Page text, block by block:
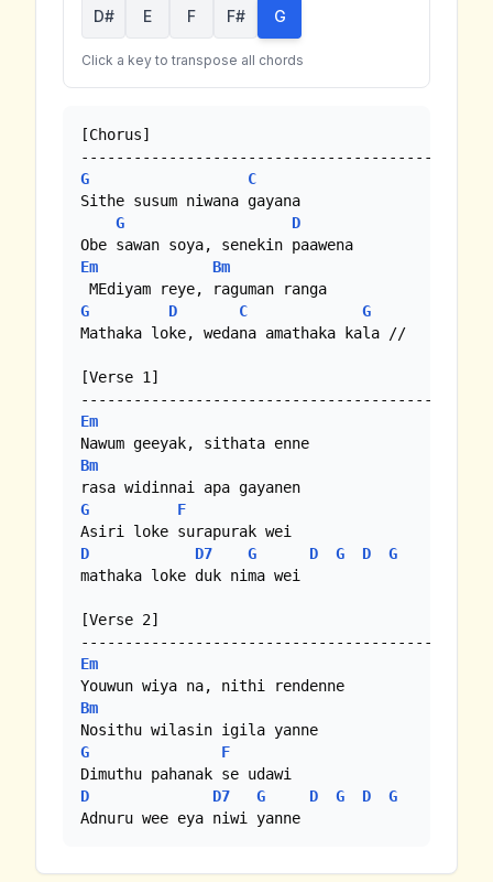
D# E F F# G
Click a key to transpose all chords
[Chorus]
G
C
Sithe susum niwana gayana
G
D
Em
Bm
G
D C
G
Mathaka loke, wedana amathaka kala //
[Verse 1]
Em
Bm
G
F
D
D7 G D G D
G
mathaka loke duk nima wei
[Verse 2]
Em
Bm
G
F
D
D7 G D G D
G
Adnuru wee eya niwi yanne